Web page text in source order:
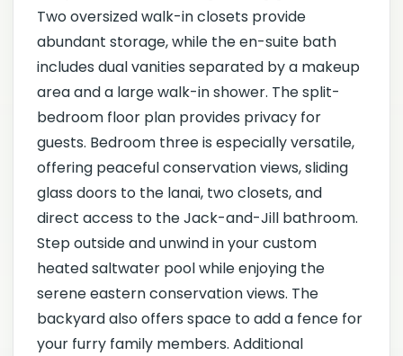
Two oversized walk-in closets provide
abundant storage, while the en-suite bath
includes dual vanities separated by a makeup
area and a large walk-in shower. The split-
bedroom floor plan provides privacy for
guests. Bedroom three is especially versatile,
offering peaceful conservation views, sliding
glass doors to the lanai, two closets, and
direct access to the Jack-and-Jill bathroom.
Step outside and unwind in your custom
heated saltwater pool while enjoying the
serene eastern conservation views. The
backyard also offers space to add a fence for
your furry family members. Additional